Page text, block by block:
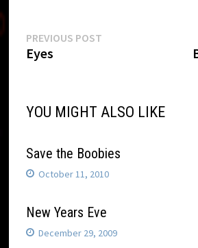
Post
navigation
PREVIOUS POST
Eyes
YOU MIGHT ALSO LIKE
Save the Boobies
October 11, 2010
New Years Eve
December 29, 2009